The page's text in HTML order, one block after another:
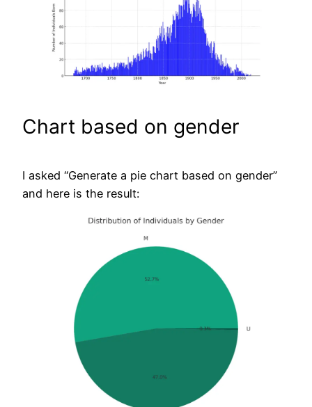
Chart based on gender
I asked “Generate a pie chart based on gender”
and here is the result: